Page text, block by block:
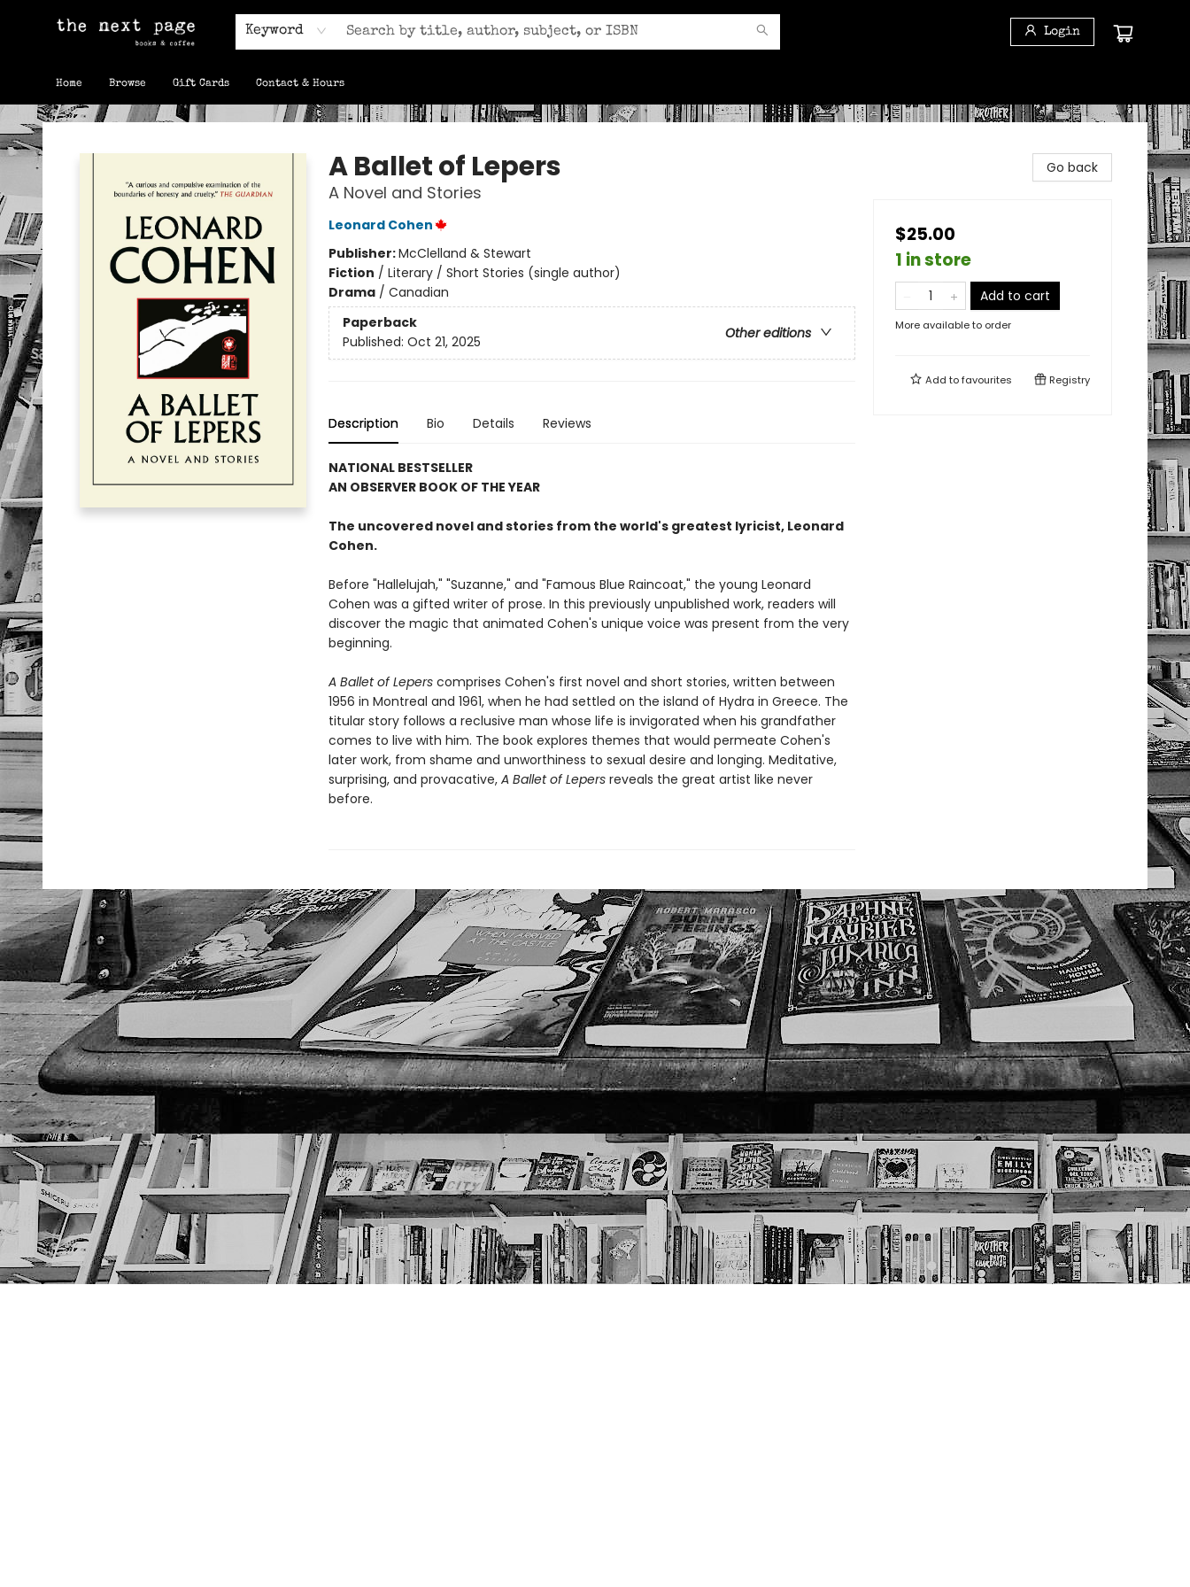
Keyword Login
Home Browse Gift Cards Contact & Hours
The Next Page
A Ballet of Lepers
A Novel and Stories
Leonard Cohen
Publisher:McClelland & Stewart
Fiction / Literary / Short Stories (single author)
Drama/ Canadian
Paperback
Other editions
Published: Oct 21, 2025
Description Bio Details Reviews
NATIONAL BESTSELLER
AN OBSERVER BOOK OF THE YEAR
The uncovered novel and stories from the world's greatest lyricist, Leonard
Cohen.
Before "Hallelujah," "Suzanne," and "Famous Blue Raincoat," the young Leonard
Cohen was a gifted writer of prose. In this previously unpublished work, readers will
discover the magic that animated Cohen's unique voice was present from the very
beginning.
A Ballet of Leperscomprises Cohen's first novel and short stories, written between
1956 in Montreal and 1961, when he had settled on the island of Hydra in Greece. The
titular story follows a reclusive man whose life is invigorated when his grandfather
comes to live with him. The book explores themes that would permeate Cohen's
later work, from shame and unworthiness to sexual desire and longing. Meditative,
surprising, and provacative, A Ballet of Lepersreveals the great artist like never
before.
Go back
$25.00
1 in store
Add to cart
More available to order
Add tofavourites Registry